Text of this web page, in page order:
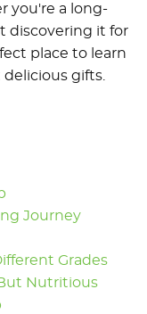
you're a long-
discovering it for
place to learn
gifts.
Journey
Grades
Nutritious